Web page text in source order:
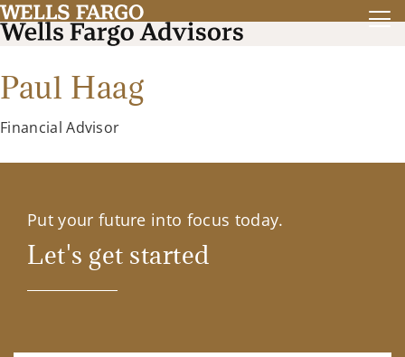
Paul Haag
Financial Advisor
Put your future into focus today.
Let's get started